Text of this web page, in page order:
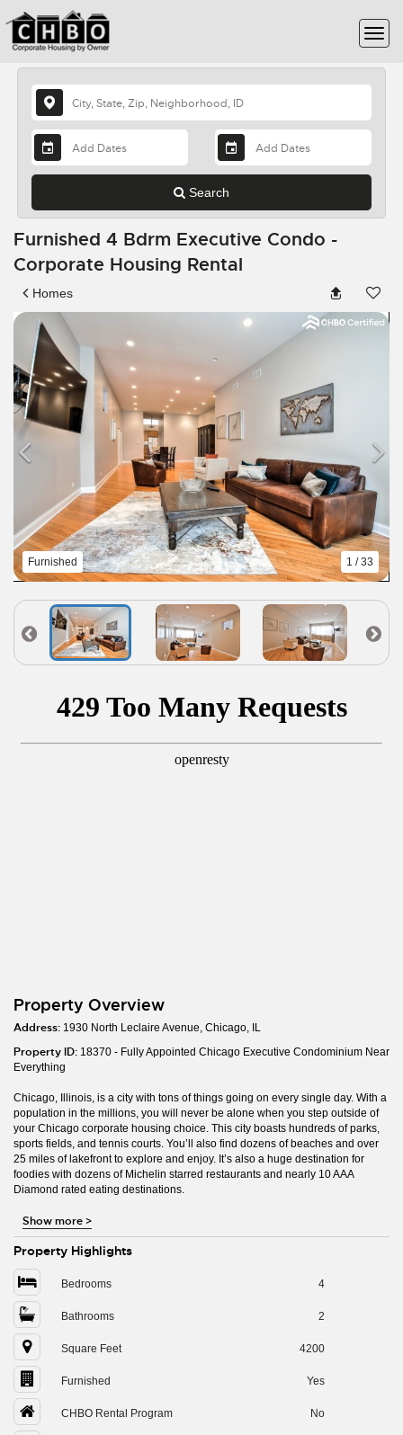
Search
Furnished 4 Bdrm Executive Condo -
Corporate Housing Rental
Homes
Furnished 1 / 33
Property Overview
Address: 1930 North Leclaire Avenue, Chicago, IL
Property ID: 18370 - Fully Appointed Chicago Executive Condominium Near
Everything
Chicago, Illinois, is a city with tons of things going on every single day. With a
population in the millions, you will never be alone when you step outside of
your Chicago corporate housing choice. This city boasts hundreds of parks,
sports fields, and tennis courts. You’ll also find dozens of beaches and over
25 miles of lakefront to explore and enjoy. It’s also a huge destination for
foodies with dozens of Michelin starred restaurants and nearly 10 AAA
Diamond rated eating destinations.
Show more>
Property Highlights
Bedrooms 4
Bathrooms 2
Square Feet 4200
Furnished Yes
CHBO Rental Program No